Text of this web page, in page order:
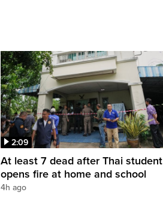
2:09
At least 7 dead after Thai student
opens fire at home and school
4h ago